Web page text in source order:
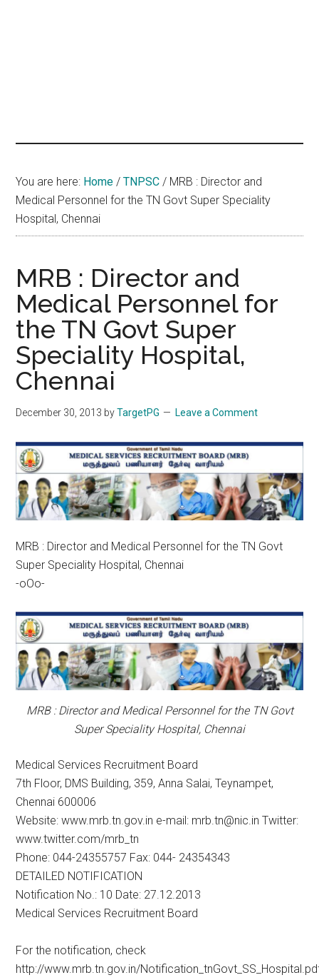
You are here: Home / TNPSC / MRB : Director and
Medical Personnel for the TN Govt Super Speciality
Hospital, Chennai
MRB : Director and
Medical Personnel for
the TN Govt Super
Speciality Hospital,
Chennai
December 30, 2013 byTargetPG Leave a Comment
MRB : Director and Medical Personnel for the TN Govt
Super Speciality Hospital, Chennai
-oOo-
MRB : Director and Medical Personnel for the TN Govt
Super Speciality Hospital, Chennai
Medical Services Recruitment Board
7th Floor, DMS Building, 359, Anna Salai, Teynampet,
Chennai 600006
Website: www.mrb.tn.gov.in e-mail: mrb.tn@nic.in Twitter:
www.twitter.com/mrb_tn
Phone: 044-24355757 Fax: 044- 24354343
DETAILED NOTIFICATION
Notification No.: 10 Date: 27.12.2013
Medical Services Recruitment Board
For the notification, check
http://www.mrb.tn.gov.in/